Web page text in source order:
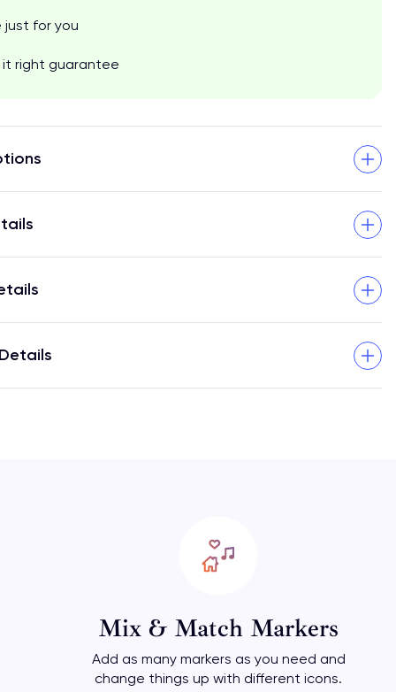
just for you
it right guarantee
Mix & Match Markers
Add as many markers as you need and
change things up with different icons.